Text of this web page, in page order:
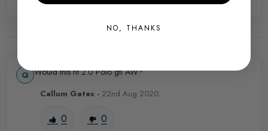
SKU
VWR0289
VWR-VWR12G7R602
Would this fit 2.0 Polo gti AW?
Callum Gates - 22nd Aug 2020
0 0
NO, THANKS